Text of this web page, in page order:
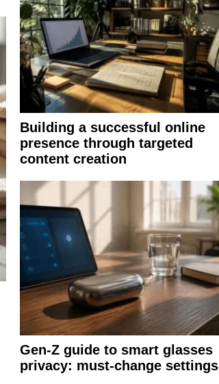
Building a successful online
presence through targeted
content creation
Gen-Z guide to smart glasses
privacy: must-change settings